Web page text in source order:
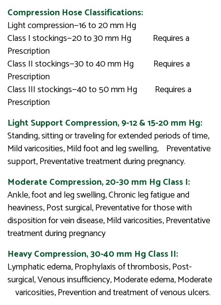
Compression Hose Classifications:
Light compression—16 to 20 mm Hg
Class I stockings—20 to 30 mm Hg Requires a
Prescription
Class II stockings—30 to 40 mm Hg Requires a
Prescription
Class III stockings—40 to 50 mm Hg Requires a
Prescription
Light Support Compression, 9-12 & 15-20 mm Hg:
Standing, sitting or traveling for extended periods of time,
Mild varicosities, Mild foot and leg swelling, Preventative
support, Preventative treatment during pregnancy.
Moderate Compression, 20-30 mm Hg Class I:
Ankle, foot and leg swelling, Chronic leg fatigue and
heaviness, Post surgical, Preventative for those with
disposition for vein disease, Mild varicosities, Preventative
treatment during pregnancy
Heavy Compression, 30-40 mm Hg Class II:
Lymphatic edema, Prophylaxis of thrombosis, Post-
surgical, Venous insufficiency, Moderate edema, Moderate
varicosities, Prevention and treatment of venous ulcers.